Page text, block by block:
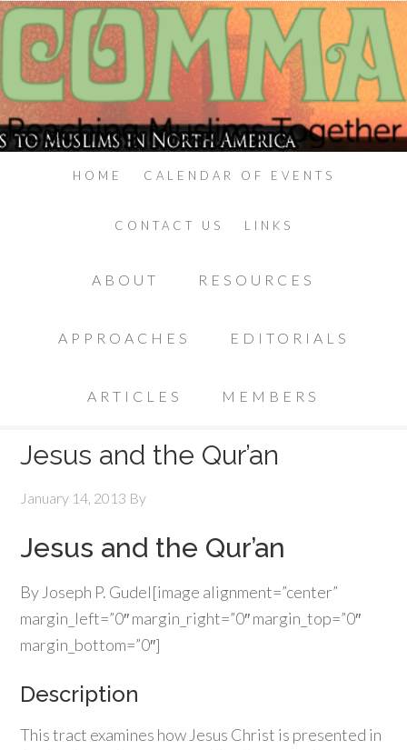
HOME CALENDAR OF EVENTS
CONTACT US LINKS
ABOUT RESOURCES
APPROACHES EDITORIALS
ARTICLES MEMBERS
Jesus and the Qur’an
January 14, 2013 By
Jesus and the Qur’an
By Joseph P. Gudel[image alignment=”center”
margin_left=”0″ margin_right=”0″ margin_top=”0″
margin_bottom=”0″]
Description
This tract examines how Jesus Christ is presented in